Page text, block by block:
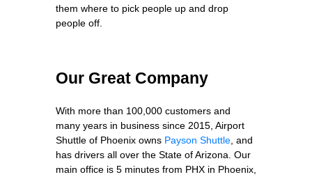
them where to pick people up and drop
people off.
Our Great Company
With more than 100,000 customers and
many years in business since 2015, Airport
Shuttle of Phoenix owns Payson Shuttle , and
has drivers all over the State of Arizona. Our
main office is 5 minutes from PHX in Phoenix,